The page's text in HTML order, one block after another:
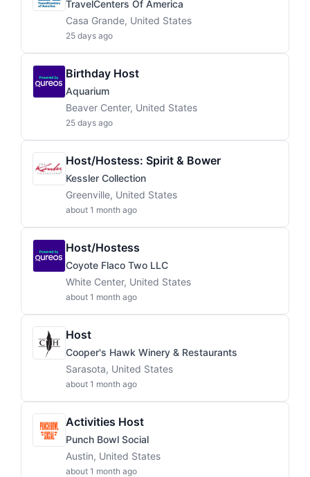
TravelCenters Of America
Casa Grande, United States
25 days ago
Birthday Host
Aquarium
Beaver Center, United States
25 days ago
Host/Hostess: Spirit & Bower
Kessler Collection
Greenville, United States
about 1 month ago
Host/Hostess
Coyote Flaco Two LLC
White Center, United States
about 1 month ago
Host
Cooper's Hawk Winery & Restaurants
Sarasota, United States
about 1 month ago
Activities Host
Punch Bowl Social
Austin, United States
about 1 month ago